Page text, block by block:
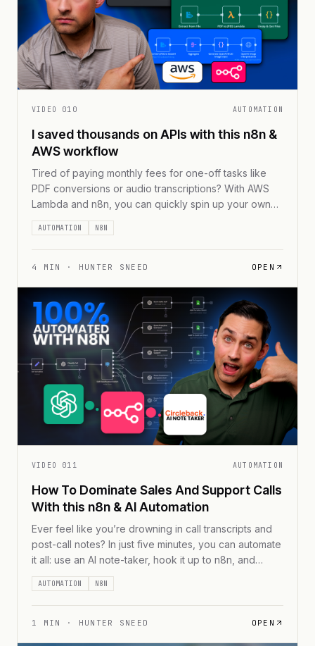
VIDEO 010 AUTOMATION
I saved thousands on APIs with this n8n &
AWS workflow
Tired of paying monthly fees for one-off tasks like
PDF conversions or audio transcriptions? With AWS
Lambda and n8n, you can quickly spin up your own
serverless microservices and pay only for what you
use. Say goodbye to vendor lock-ins and hello to
streamlined workflows—just containerize your code,
integrate with n8n, and watch those recurring [...]
AUTOMATION N8N
4 MIN · HUNTER SNEED OPEN
VIDEO 011 AUTOMATION
How To Dominate Sales And Support Calls
With this n8n & AI Automation
Ever feel like you’re drowning in call transcripts and
post-call notes? In just five minutes, you can automate
it all: use an AI note-taker, hook it up to n8n, and
funnel every transcript to Google Sheets—complete
with real-time performance scores. No more
scrubbing through hours of calls. Let the AI do the
busywork so you [...]
AUTOMATION N8N
1 MIN · HUNTER SNEED OPEN